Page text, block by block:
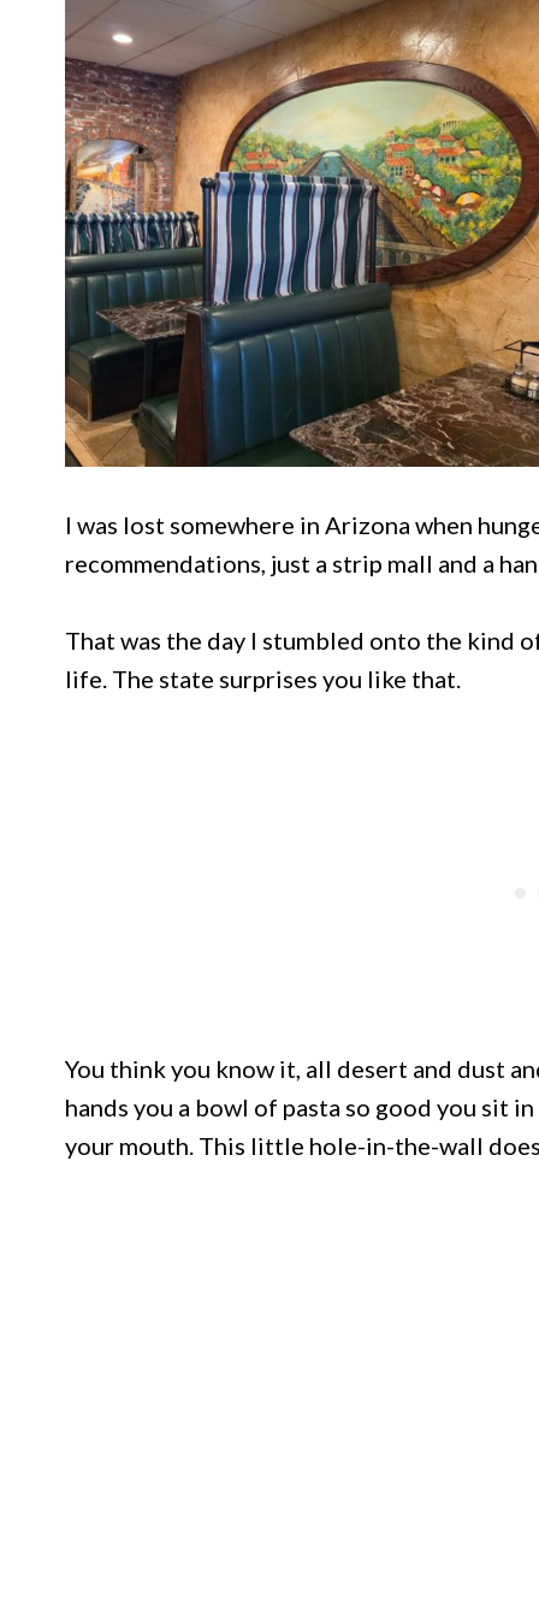
I was lost somewhere in Arizona when
recommendations, just a strip mall and a
That was the day I stumbled onto the kind
life. The state surprises you like that.
You think you know it, all desert and dust
hands you a bowl of pasta so good you sit
your mouth. This little hole-in-the-wall